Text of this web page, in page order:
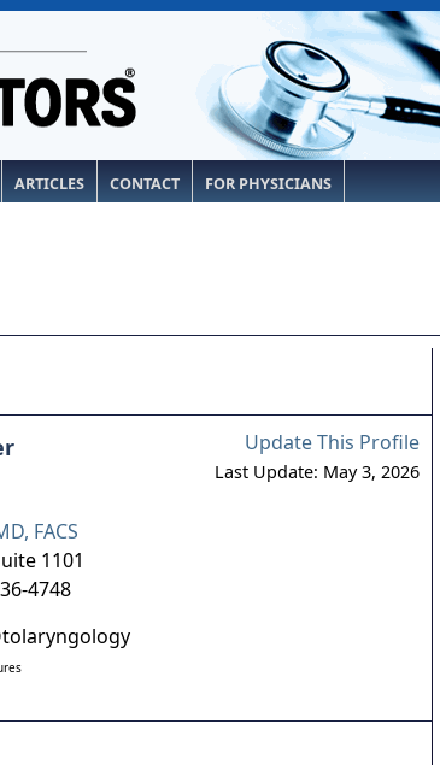
ARTICLES CONTACT FOR PHYSICIANS
Update This Profile
Last Update: May 3, 2026
FACS
1101
4748